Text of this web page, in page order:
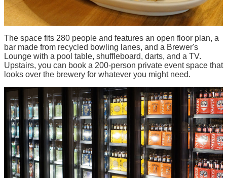
The space fits 280 people and features an open floor plan, a
bar made from recycled bowling lanes, and a Brewer's
Lounge with a pool table, shuffleboard, darts, and a TV.
Upstairs, you can book a 200-person private event space that
looks over the brewery for whatever you might need.